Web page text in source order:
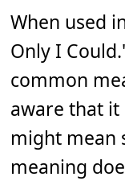
When used
Only I
common
aware that
might mean
meaning